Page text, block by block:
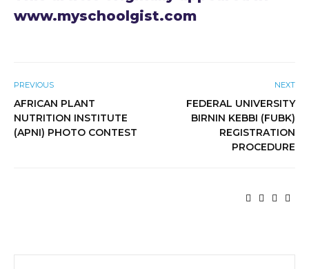
www.myschoolgist.com
PREVIOUS
AFRICAN PLANT
NUTRITION INSTITUTE
(APNI) PHOTO CONTEST
NEXT
FEDERAL UNIVERSITY
BIRNIN KEBBI (FUBK)
REGISTRATION
PROCEDURE